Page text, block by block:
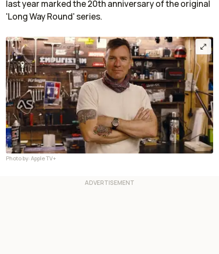
last year marked the 20th anniversary of the original
'Long Way Round' series.
Photo by: Apple TV+